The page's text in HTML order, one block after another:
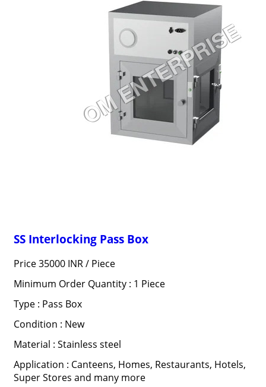
SS Interlocking Pass Box
Price 35000 INR / Piece
Minimum Order Quantity : 1 Piece
Type : Pass Box
Condition : New
Material : Stainless steel
Application : Canteens, Homes, Restaurants, Hotels,
Super Stores and many more